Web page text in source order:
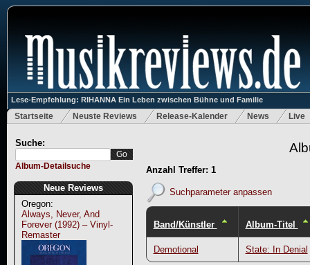
Lese-Empfehlung: RIHANNA Ein Leben zwischen Bühne und Familie
Startseite Neuste Reviews Release-Kalender News Live
Suche:
Album-Detailsuche
Neue Reviews
Oregon:
Always, Never, And
Forever (1992) – Vinyl-
Remaster
Anzahl Treffer: 1
Suchparameter anpassen
Band/Künstler Album-Titel
Demotional State: In Denial